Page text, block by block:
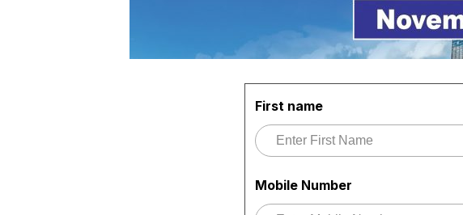
First name
Mobile Number